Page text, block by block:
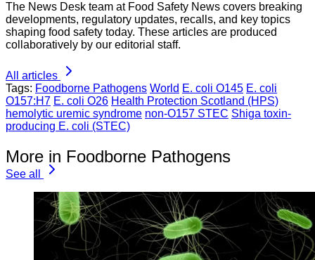
The News Desk team at Food Safety News covers breaking
developments, regulatory updates, recalls, and key topics
shaping food safety today. These articles are produced
collaboratively by our editorial staff.
All articles
Tags: Foodborne Pathogens World E. coli O145 E. coli
O157:H7 E. coli O26 Health Protection Scotland (HPS)
hemolytic uremic syndrome non-O157 STEC Shiga toxin-
producing E. coli (STEC)
More in Foodborne Pathogens
See all